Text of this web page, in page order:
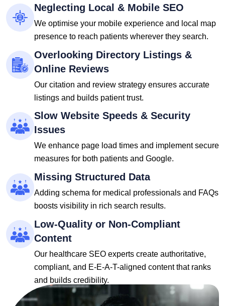
Neglecting Local & Mobile SEO
We optimise your mobile experience and local map
presence to reach patients wherever they search.
Overlooking Directory Listings &
Online Reviews
Our citation and review strategy ensures accurate
listings and builds patient trust.
Slow Website Speeds & Security
Issues
We enhance page load times and implement secure
measures for both patients and Google.
Missing Structured Data
Adding schema for medical professionals and FAQs
boosts visibility in rich search results.
Low-Quality or Non-Compliant
Content
Our healthcare SEO experts create authoritative,
compliant, and E-E-A-T-aligned content that ranks
and builds credibility.